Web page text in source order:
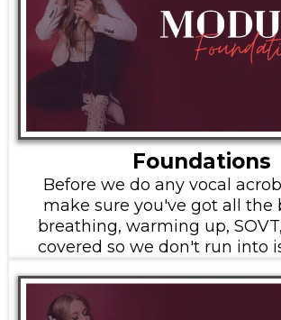
Foundations
Before we do any vocal
make sure you've got all the
breathing, warming up,
covered so we don't run into